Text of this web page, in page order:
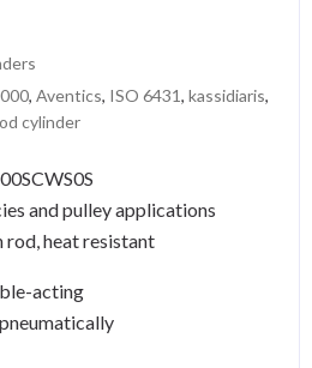
, Aventics, ISO 6431, kassidiaris,
cylinder
and pulley applications
heat resistant
acting